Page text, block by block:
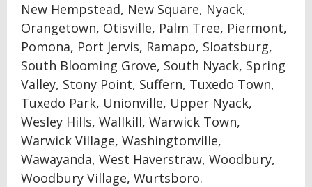
New Hempstead, New Square, Nyack,
Orangetown, Otisville, Palm Tree, Piermont,
Pomona, Port Jervis, Ramapo, Sloatsburg,
South Blooming Grove, South Nyack, Spring
Valley, Stony Point, Suffern, Tuxedo Town,
Tuxedo Park, Unionville, Upper Nyack,
Wesley Hills, Wallkill, Warwick Town,
Warwick Village, Washingtonville,
Wawayanda, West Haverstraw, Woodbury,
Woodbury Village, Wurtsboro.